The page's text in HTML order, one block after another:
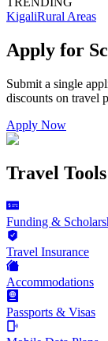
KigaliRural Areas
Apply for
Submit a single
discounts on travel
Apply Now
Travel Tools
Funding &
Travel Insurance
Accommodations
Passports & Visas